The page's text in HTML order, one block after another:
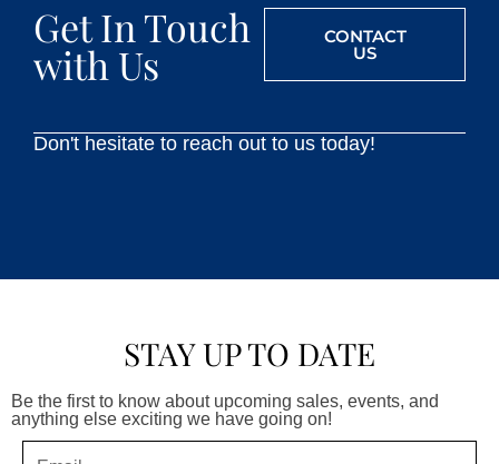
Get In Touch
with Us
CONTACT
US
Don't hesitate to reach out to us today!
STAY UP TO DATE
Be the first to know about upcoming sales, events, and
anything else exciting we have going on!